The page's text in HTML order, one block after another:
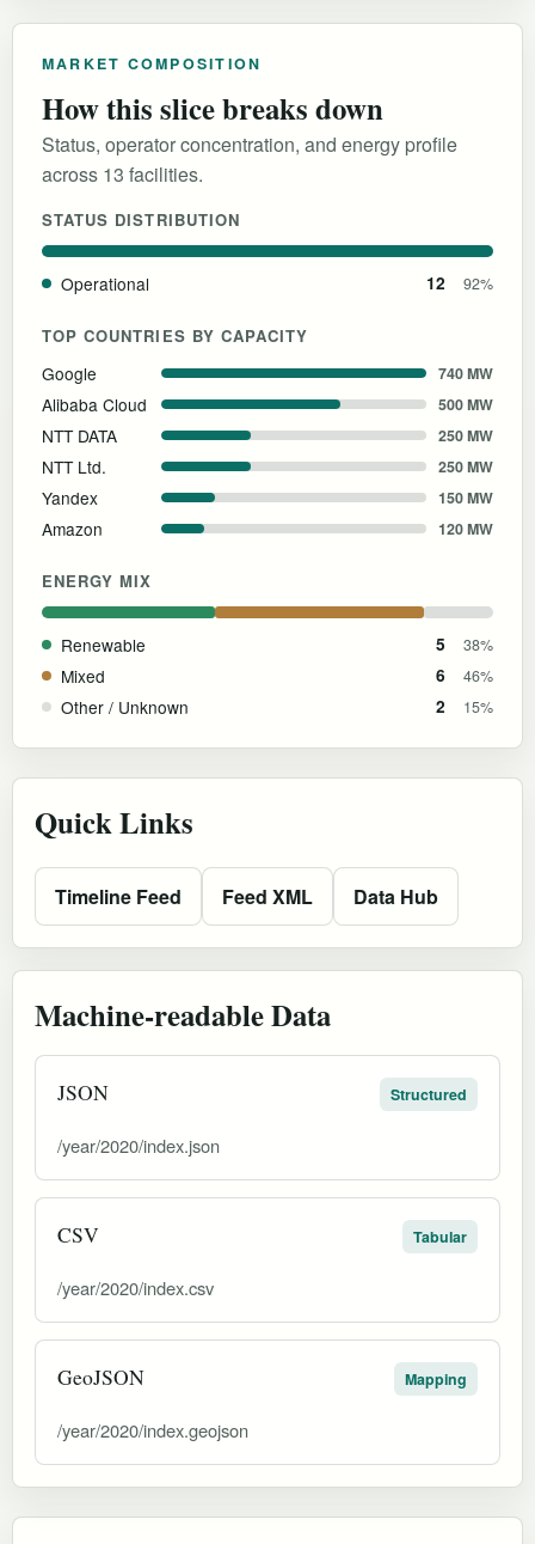
MARKET COMPOSITION
How this slice breaks down
Status, operator concentration, and energy profile
across 13 facilities.
STATUS DISTRIBUTION
Operational 12 92%
TOP COUNTRIES BY CAPACITY
Google 740 MW
Alibaba Cloud 500 MW
NTT DATA 250 MW
NTT Ltd. 250 MW
Yandex 150 MW
Amazon 120 MW
ENERGY MIX
Renewable 5 38%
Mixed 6 46%
Other / Unknown 2 15%
Quick Links
Timeline Feed Feed XML Data Hub
Machine-readable Data
JSON Structured
/year/2020/index.json
CSV Tabular
/year/2020/index.csv
GeoJSON Mapping
/year/2020/index.geojson